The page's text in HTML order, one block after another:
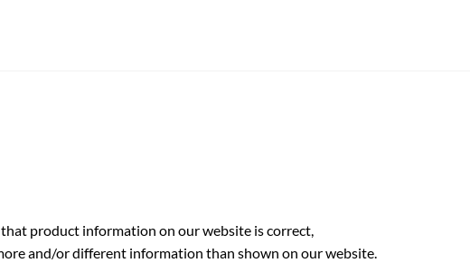
product information on our website is correct,
and/or different information than shown on our website.